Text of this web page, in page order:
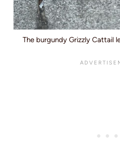
The burgundy Grizzly Cattail